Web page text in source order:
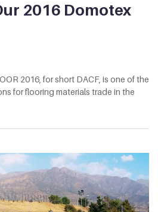
2016 Domotex
2016, for short DACF, is one of the
for flooring materials trade in the